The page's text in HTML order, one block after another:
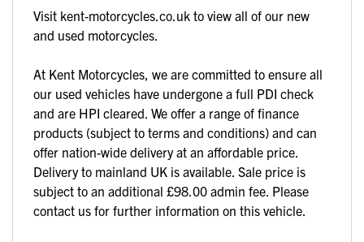
Visit kent-motorcycles.co.uk to view all of our new
and used motorcycles.
At Kent Motorcycles, we are committed to ensure all
our used vehicles have undergone a full PDI check
and are HPI cleared. We offer a range of finance
products (subject to terms and conditions) and can
offer nation-wide delivery at an affordable price.
Delivery to mainland UK is available. Sale price is
subject to an additional £98.00 admin fee. Please
contact us for further information on this vehicle.